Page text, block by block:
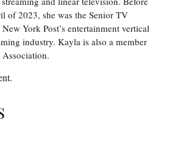
of 2023, she was the Senior TV
York Post’s entertainment vertical
industry. Kayla is also a member